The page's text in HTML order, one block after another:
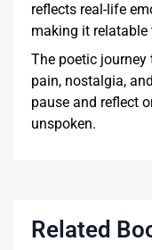
reflects real-life
making it
The poetic
pain, nostalgia,
pause and reflect
unspoken.
Related